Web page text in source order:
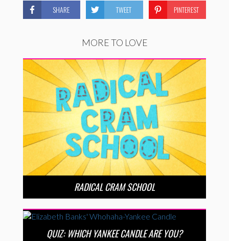
SHARE TWEET PINTEREST
MORE TO LOVE
RADICAL CRAM SCHOOL
QUIZ: WHICH YANKEE CANDLE ARE YOU?